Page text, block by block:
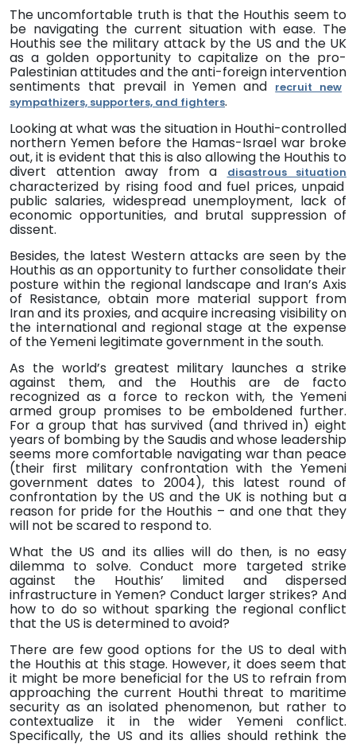
The uncomfortable truth is that the Houthis seem to
be navigating the current situation with ease. The
Houthis see the military attack by the US and the UK
as a golden opportunity to capitalize on the pro-
Palestinianattitudes and theanti-foreign intervention
sentiments that prevail in Yemen and recruit new
sympathizers, supporters, and fighters.
Looking at what was the situation in Houthi-controlled
northern Yemen before the Hamas-Israel war broke
out, it is evident that this is also allowing the Houthis to
divert attention away from a disastrous situation
characterized by rising food and fuel prices, unpaid
public salaries, widespread unemployment, lack of
economic opportunities, and brutal suppression of
dissent.
Besides, the latest Western attacks are seen by the
Houthis as an opportunity to further consolidate their
posture within the regional landscape and Iran’s Axis
of Resistance, obtain more material support from
Iran and its proxies, and acquire increasing visibility on
the international and regional stage at the expense
of the Yemeni legitimate government in the south.
As the world’s greatest military launches a strike
against them, and the Houthis are de facto
recognized as a force to reckon with, the Yemeni
armed group promises to be emboldened further.
For a group that hassurvived (and thrived in) eight
years of bombing by the Saudis and whose leadership
seems more comfortable navigating war than peace
(their first military confrontation with the Yemeni
government dates to 2004), this latest round of
confrontation by the US and the UK is nothing but a
reason for pride for the Houthis – and one that they
will not be scared to respond to.
What the US and its allies will do then, is no easy
dilemma to solve. Conduct more targeted strike
against the Houthis’ limited and dispersed
infrastructure in Yemen? Conduct larger strikes? And
how to do so without sparking the regional conflict
that the US is determined to avoid?
There are few good options for the US to deal with
the Houthis at this stage. However, it does seem that
it might be more beneficial for the US to refrain from
approaching the current Houthi threat to maritime
security as an isolated phenomenon, but rather to
contextualize it in the wider Yemeni conflict.
Specifically, the US and its allies should rethink the